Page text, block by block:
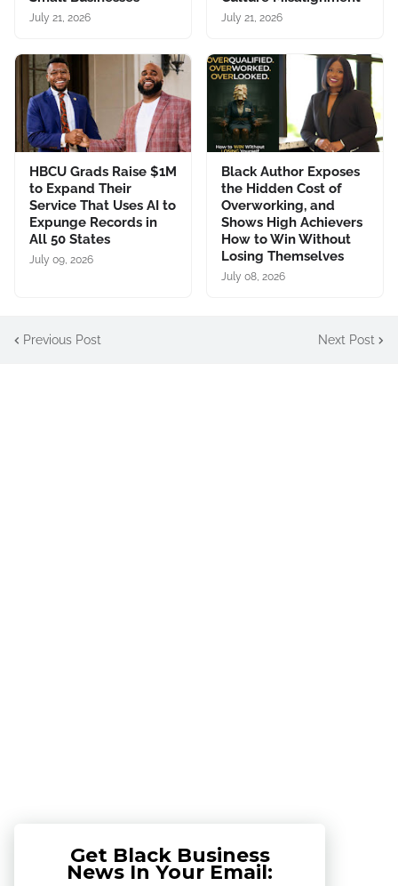
July 21, 2026 July 21, 2026
HBCU Grads Raise $1M
to Expand Their
Service That Uses AI to
Expunge Records in
All 50 States
July 09, 2026
Black Author Exposes
the Hidden Cost of
Overworking, and
Shows High Achievers
How to Win Without
Losing Themselves
July 08, 2026
Previous Post Next Post
Get Black Business
News In Your Email: